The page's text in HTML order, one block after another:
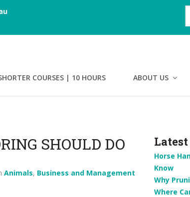
COURSES | 10 HOURS ABOUT US
SHOULD DO
Animals, Business and Management
Latest
Horse
Know
Why
Where